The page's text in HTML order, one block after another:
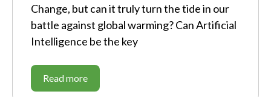
Change, but can it truly turn the tide in our
battle against global warming? Can Artificial
Intelligence be the key
Read more